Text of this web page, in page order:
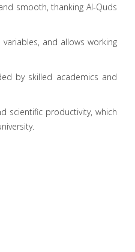
smooth, thanking Al-Quds
and allows working
by skilled academics and
scientific productivity, which